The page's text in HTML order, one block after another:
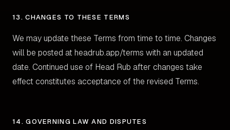
13. CHANGES TO THESE TERMS
We may update these Terms from time to time. Changes
will be posted at headrub.app/terms with an updated
date. Continued use of Head Rub after changes take
effect constitutes acceptance of the revised Terms.
14. GOVERNING LAW AND DISPUTES